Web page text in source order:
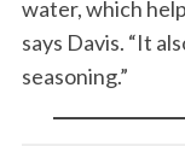
water, which
says Davis. “It
seasoning.”